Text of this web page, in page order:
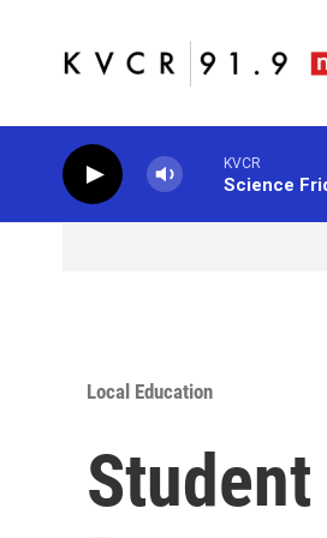
KVCR
Science
Local Education